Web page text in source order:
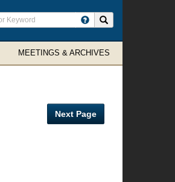
MEETINGS & ARCHIVES
Next Page